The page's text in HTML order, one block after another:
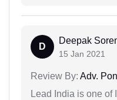
D
Deepak
15 Jan 2021
Review By: Adv.
Lead India is one of